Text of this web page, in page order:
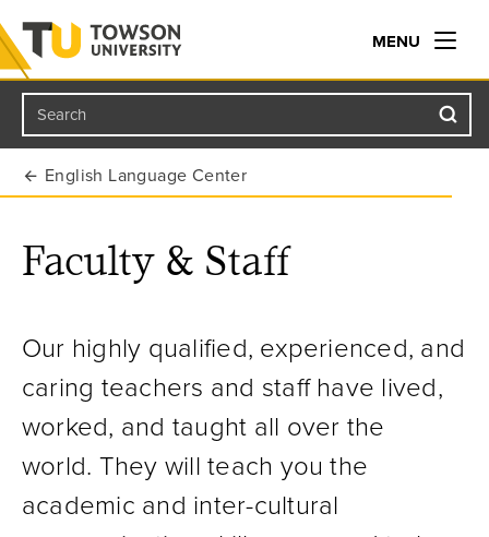
Towson University
MENU
Search
English Language Center
Faculty & Staff
Our highly qualified, experienced, and
caring teachers and staff have lived,
worked, and taught all over the
world. They will teach you the
academic and inter-cultural